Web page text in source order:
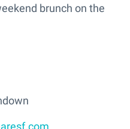
brunch on the